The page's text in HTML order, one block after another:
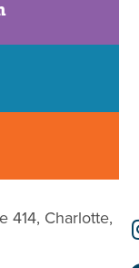
414, Charlotte,